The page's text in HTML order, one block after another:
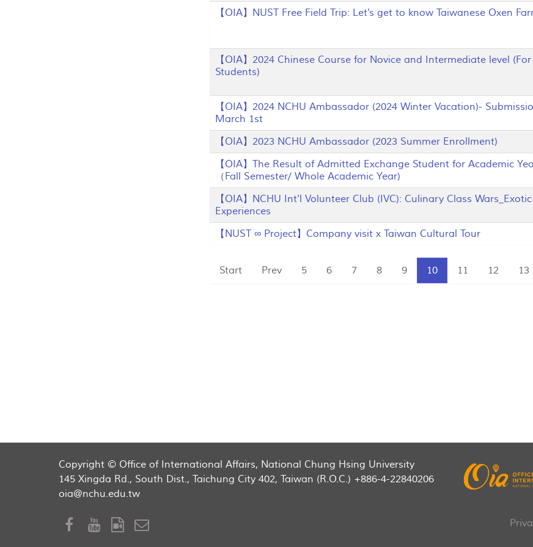
【OIA】NUST Free Field Trip: Let's get to know Taiwanese Oxen
【OIA】2024 Chinese Course for Novice and Intermediate level
Students)
【OIA】2024 NCHU Ambassador (2024 Winter Vacation)-
March 1st
【OIA】2023 NCHU Ambassador (2023 Summer Enrollment)
【OIA】The Result of Admitted Exchange Student for Academic
（Fall Semester/ Whole Academic Year)
【OIA】NCHU Int'l Volunteer Club (IVC): Culinary Class
Experiences
【NUST ∞ Project】Company visit x Taiwan Cultural Tour
Start Prev 5 6 7 8 9 10 11 12 13
Copyright © Office of International Affairs, National Chung Hsing University
145 Xingda Rd., South Dist., Taichung City 402, Taiwan (R.O.C.) +886-4-22840206
oia@nchu.edu.tw